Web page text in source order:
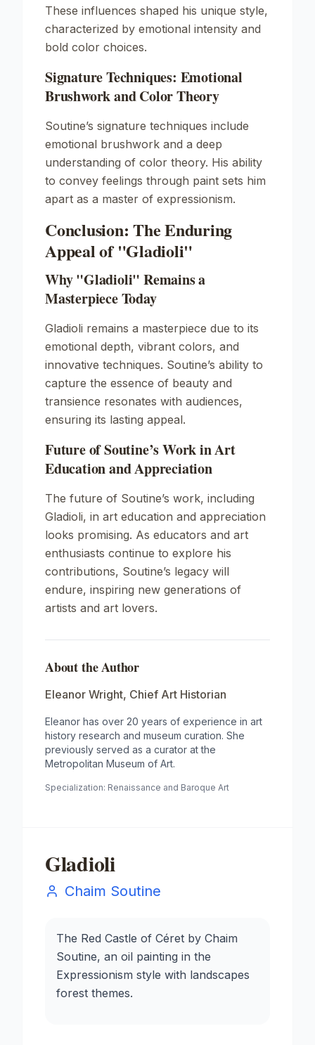
These influences shaped his unique style,
characterized by emotional intensity and
bold color choices.
Signature Techniques: Emotional
Brushwork and Color Theory
Soutine’s signature techniques include
emotional brushwork and a deep
understanding of color theory. His ability
to convey feelings through paint sets him
apart as a master of expressionism.
Conclusion: The Enduring
Appeal of "Gladioli"
Why "Gladioli" Remains a
Masterpiece Today
Gladioli remains a masterpiece due to its
emotional depth, vibrant colors, and
innovative techniques. Soutine’s ability to
capture the essence of beauty and
transience resonates with audiences,
ensuring its lasting appeal.
Future of Soutine’s Work in Art
Education and Appreciation
The future of Soutine’s work, including
Gladioli, in art education and appreciation
looks promising. As educators and art
enthusiasts continue to explore his
contributions, Soutine’s legacy will
endure, inspiring new generations of
artists and art lovers.
About the Author
Eleanor Wright, Chief Art Historian
Eleanor has over 20 years of experience in art
history research and museum curation. She
previously served as a curator at the
Metropolitan Museum of Art.
Specialization: Renaissance and Baroque Art
Gladioli
Chaim Soutine
The Red Castle of Céret by Chaim
Soutine, an oil painting in the
Expressionism style with landscapes
forest themes.